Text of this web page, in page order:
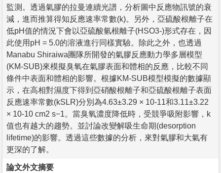
監測。透過氣膠的拉曼連續光譜，分析圖中反應物訊號的衰
減，進而推算得知反應速率常數(k)。另外，亞硫酸根離子在
低pH值的情況下會以亞硫酸氫根離子(HSO3-)形式存在，因
此使用pH = 5.0的溶液進行同樣實驗。除此之外，也透過
Manabu Shiraiwa團隊所開發的氣膠反應動力學多層模型
(KM-SUB)來模擬臭氧在氣膠表面和體相的反應，比較不同
條件中表面和體相的影響。根據KM-SUB模型模擬的數據顯
示，在高相對濕度下得到亞硝酸根離子和亞硫酸根離子表面
反應速率常數(kSLR)分別為4.63±3.29 × 10-11和3.11±3.22
× 10-10 cm2 s−1。當臭氧濃度降低時，受競爭吸附影響，k
值也有越大的趨勢。並討論改變解吸生命期(desorption
lifetime)的影響。透過這些數據的分析，來對氣膠和大氣有
更深的了解。
論文外文摘要